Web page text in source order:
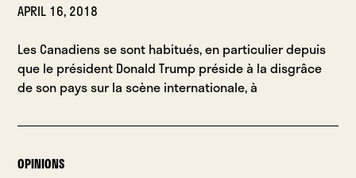
APRIL 16, 2018
Les Canadiens se sont habitués, en particulier depuis
que le président Donald Trump préside à la disgrâce
de son pays sur la scène internationale, à
OPINIONS